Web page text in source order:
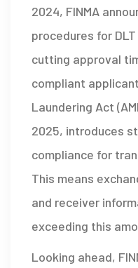
2024, FINMA
procedures for
cutting approval
compliant
Laundering Act
2025, introduces
compliance for
This means
and receiver
exceeding this
Looking ahead,